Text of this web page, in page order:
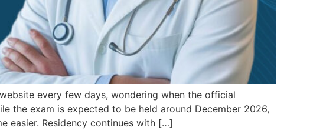
every few days, wondering when the official
the exam is expected to be held around December 2026,
easier. Residency continues with […]